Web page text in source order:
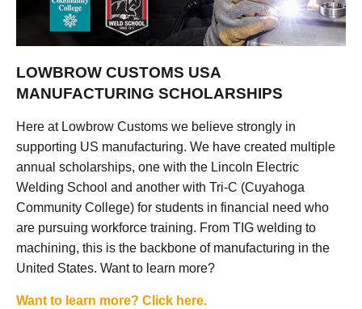
LOWBROW CUSTOMS USA
MANUFACTURING SCHOLARSHIPS
Here at Lowbrow Customs we believe strongly in
supporting US manufacturing. We have created multiple
annual scholarships, one with the Lincoln Electric
Welding School and another with Tri-C (Cuyahoga
Community College) for students in financial need who
are pursuing workforce training. From TIG welding to
machining, this is the backbone of manufacturing in the
United States. Want to learn more?
Want to learn more? Click here.